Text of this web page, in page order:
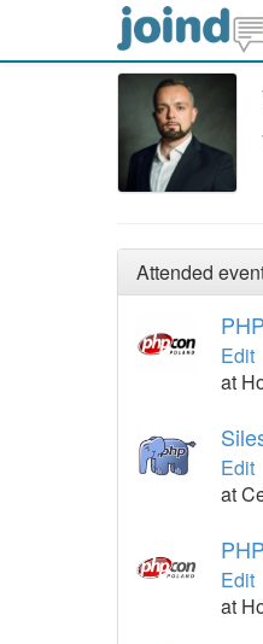
Attended
Edit
at
Edit
at
Edit
at